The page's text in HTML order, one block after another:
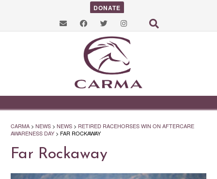
DONATE
CARMA > NEWS > NEWS > RETIRED RACEHORSES WIN ON AFTERCARE
AWARENESS DAY > FAR ROCKAWAY
Far Rockaway